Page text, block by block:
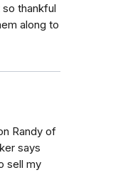
thankful
along to
Randy of
says
sell my